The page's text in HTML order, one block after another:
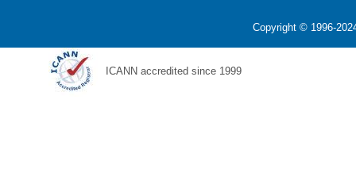
Copyright © 1996-
ICANN accredited since 1999